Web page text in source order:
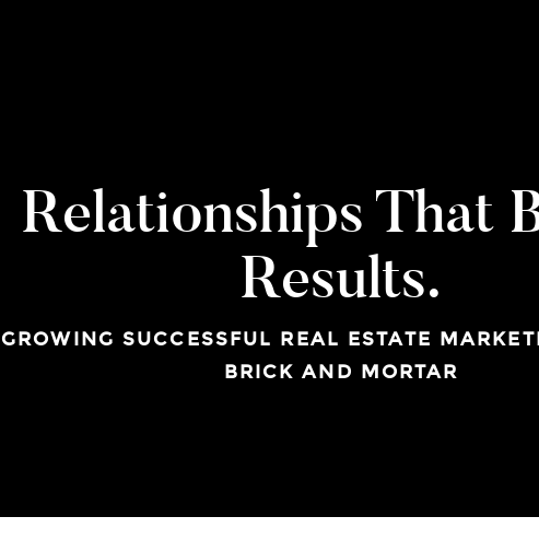
Relationships That
Results.
GROWING SUCCESSFUL REAL ESTATE
BRICK AND MORTAR